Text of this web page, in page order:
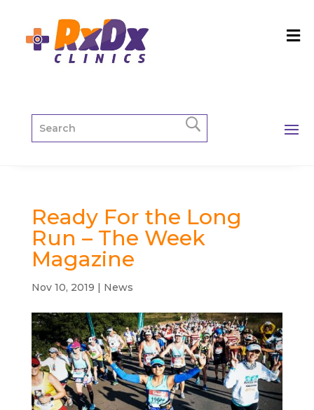
Ready For the Long
Run – The Week
Magazine
Nov 10, 2019 | News